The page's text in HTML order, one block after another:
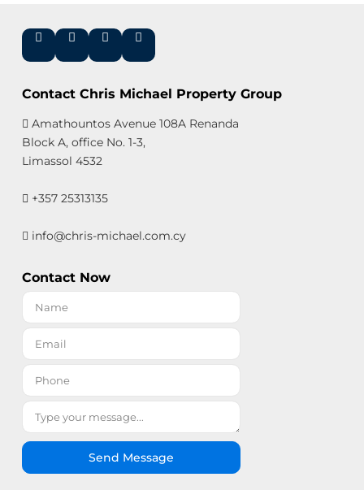
Contact Chris Michael Property Group
Amathountos Avenue 108A Renanda
Block A, office No. 1-3,
Limassol 4532
+357 25313135
info@chris-michael.com.cy
Contact Now
Send Message